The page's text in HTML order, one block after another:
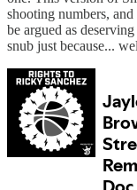
shooting numbers,
be argued as
snub just because...